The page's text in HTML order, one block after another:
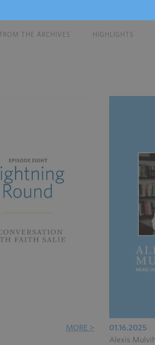
FROM THE ARCHIVES HIGHLIGHTS
MORE >
01.16.2025
Alexis